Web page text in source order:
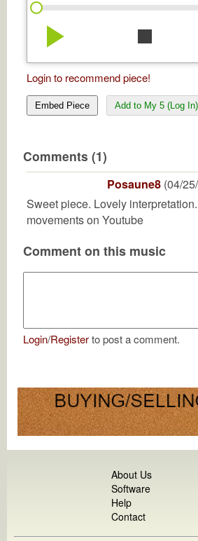
play_arrow stop
Login to recommend piece!
Embed Piece Add to My 5 (Log In)
Comments (1)
Posaune8 (04/
Sweet piece. Lovely
movements on Youtube
Comment on this music
Login/Registerto post a comment.
About Us
Software
Help
Contact